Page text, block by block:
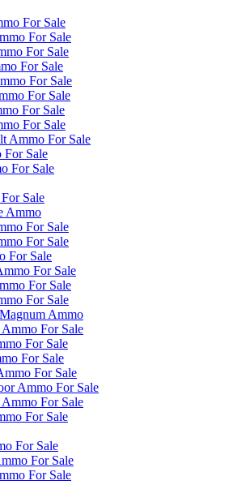
For Sale
For Sale
For Sale
For Sale
For Sale
For Sale
For Sale
For Sale
Ammo For Sale
For Sale
For Sale
Sale
Ammo
For Sale
For Sale
For Sale
For Sale
For Sale
For Sale
Ammo
For Sale
For Sale
For Sale
For Sale
Ammo For Sale
For Sale
For Sale
For Sale
For Sale
For Sale